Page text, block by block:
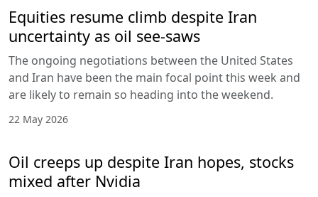
Equities resume climb despite Iran
uncertainty as oil see-saws
The ongoing negotiations between the United States
and Iran have been the main focal point this week and
are likely to remain so heading into the weekend.
22 May 2026
Oil creeps up despite Iran hopes, stocks
mixed after Nvidia